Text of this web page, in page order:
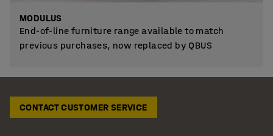
MODULUS
End-of-line furniture range available to match
previous purchases, now replaced by QBUS
CONTACT CUSTOMER SERVICE